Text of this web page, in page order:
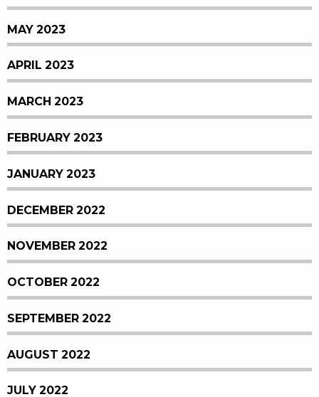
MAY 2023
APRIL 2023
MARCH 2023
FEBRUARY 2023
JANUARY 2023
DECEMBER 2022
NOVEMBER 2022
OCTOBER 2022
SEPTEMBER 2022
AUGUST 2022
JULY 2022